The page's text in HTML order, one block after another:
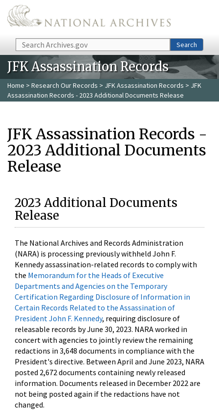
Skip to main content
Search Search
JFK Assassination Records
Home > Research Our Records > JFK Assassination Records > JFK
Assassination Records - 2023 Additional Documents Release
JFK Assassination Records -
2023 Additional Documents
Release
2023 Additional Documents
Release
The National Archives and Records Administration
(NARA) is processing previously withheld John F.
Kennedy assassination-related records to comply with
the Memorandum for the Heads of Executive
Departments and Agencies on the Temporary
Certification Regarding Disclosure of Information in
Certain Records Related to the Assassination of
President John F. Kennedy, requiring disclosure of
releasable records by June 30, 2023. NARA worked in
concert with agencies to jointly review the remaining
redactions in 3,648 documents in compliance with the
President's directive. Between April and June 2023, NARA
posted 2,672 documents containing newly released
information. Documents released in December 2022 are
not being posted again if the redactions have not
changed.